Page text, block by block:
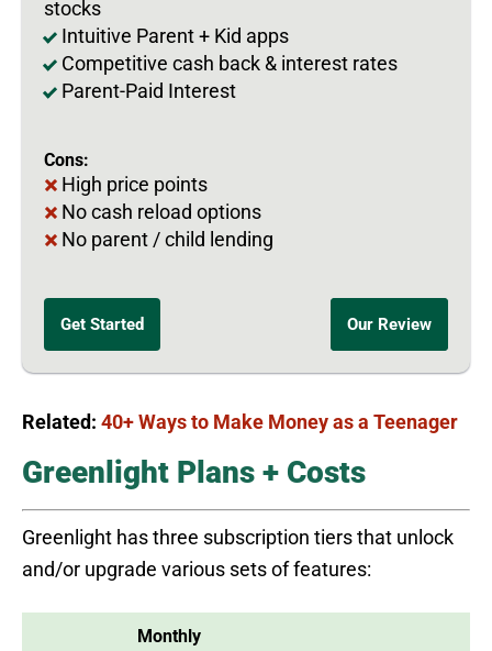
stocks
Intuitive Parent + Kid apps
Competitive cash back & interest rates
Parent-Paid Interest
Cons:
High price points
No cash reload options
No parent / child lending
Get Started Our Review
Related: 40+ Ways to Make Money as a Teenager
Greenlight Plans + Costs
Greenlight has three subscription tiers that unlock
and/or upgrade various sets of features:
Monthly